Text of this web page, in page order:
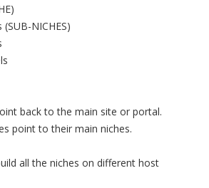
NICHES)
back to the main site or portal.
point to their main niches.
all the niches on different host